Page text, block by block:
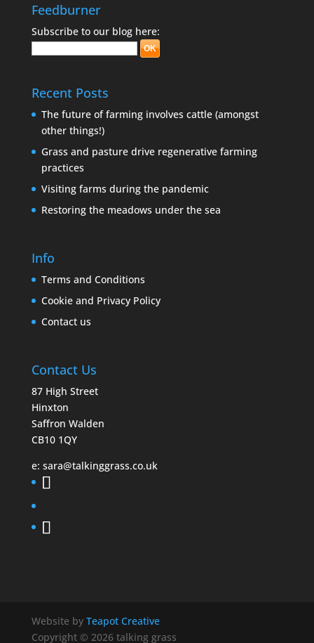
Feedburner
Subscribe to our blog here:
Recent Posts
The future of farming involves cattle (amongst
other things!)
Grass and pasture drive regenerative farming
practices
Visiting farms during the pandemic
Restoring the meadows under the sea
Info
Terms and Conditions
Cookie and Privacy Policy
Contact us
Contact Us
87 High Street
Hinxton
Saffron Walden
CB10 1QY
e: sara@talkinggrass.co.uk
Website by Teapot Creative
Copyright © 2026 talking grass